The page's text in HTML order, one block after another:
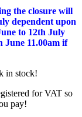
the closure will
dependent upon
to 12th July
June 11.00am if
in stock!
for VAT so
pay!